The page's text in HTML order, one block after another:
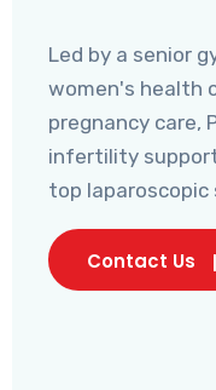
Led by a senior
women's health
pregnancy care,
infertility support
top laparoscopic
Contact Us